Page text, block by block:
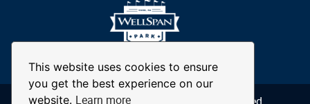
This website uses cookies to ensure
you get the best experience on our
website. Learn more